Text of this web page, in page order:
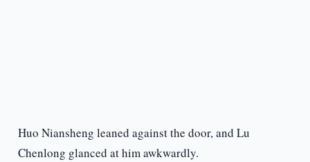
Huo Niansheng leaned against the door, and Lu
Chenlong glanced at him awkwardly.